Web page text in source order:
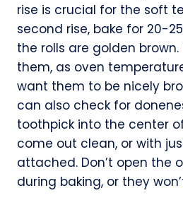
rise is crucial for the soft
second rise, bake for 20-
the rolls are golden
them, as oven
want them to be nicely
can also check for
toothpick into the center
come out clean, or with
attached. Don’t open the
during baking, or they